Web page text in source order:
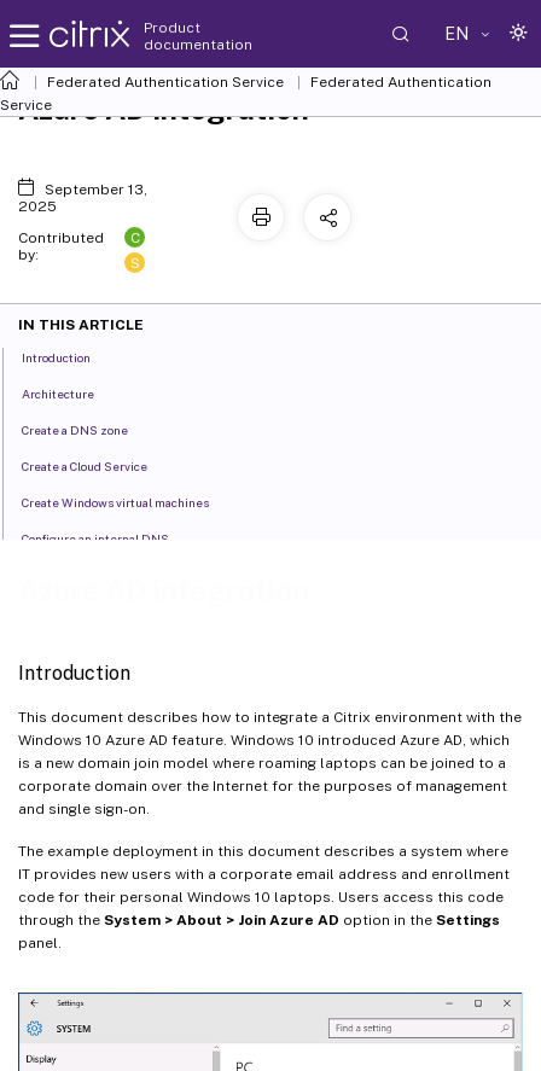
Product
documentation
EN
Federated Authentication Service
Federated Authentication
Service
Introduction
This document describes how to integrate a Citrix environment with the
Windows 10 Azure AD feature. Windows 10 introduced Azure AD, which
is a new domain join model where roaming laptops can be joined to a
corporate domain over the Internet for the purposes of management
and single sign-on.
The example deployment in this document describes a system where
IT provides new users with a corporate email address and enrollment
code for their personal Windows 10 laptops. Users access this code
through the System > About > Join Azure AD option in the Settings
panel.
Azure AD integration
September 13,
2025
Contributed
by:
C
S
IN THIS ARTICLE
Introduction
Architecture
Create a DNS zone
Create a Cloud Service
Create Windows virtual machines
Configure an internal DNS
Set up Azure AD
Enable Azure AD Join
Install Citrix Virtual Apps or Citrix Virtual Desktops
Configure a new Azure AD application for Single Sign-on to StoreFront
Enable Citrix Gateway SAML authentication support
Verify the end-to-end system
Related information